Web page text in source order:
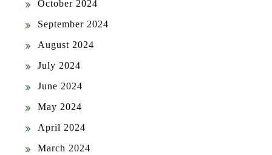
October 2024
September 2024
August 2024
July 2024
June 2024
May 2024
April 2024
March 2024